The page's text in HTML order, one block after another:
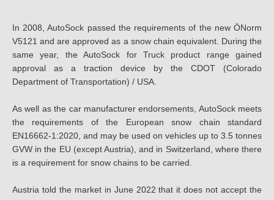
In 2008, AutoSock passed the requirements of the new ÖNorm
V5121 and are approved as a snow chain equivalent. During the
same year, the AutoSock for Truck product range gained
approval as a traction device by the CDOT (Colorado
Department of Transportation) / USA.
As well as the car manufacturer endorsements, AutoSock meets
the requirements of the European snow chain standard
EN16662-1:2020, and may be used on vehicles up to 3.5 tonnes
GVW in the EU (except Austria), and in Switzerland, where there
is a requirement for snow chains to be carried.
Austria told the market in June 2022 that it does not accept the